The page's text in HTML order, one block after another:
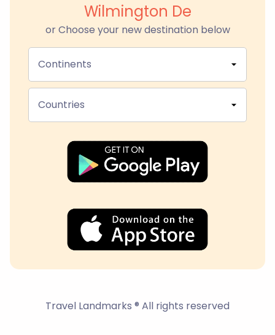
Wilmington De
or Choose your new destination below
Continents
Countries
Travel Landmarks ® All rights reserved